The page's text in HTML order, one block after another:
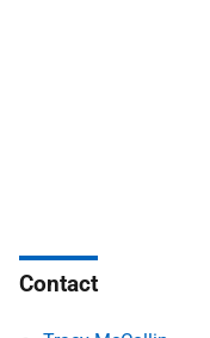
Contact